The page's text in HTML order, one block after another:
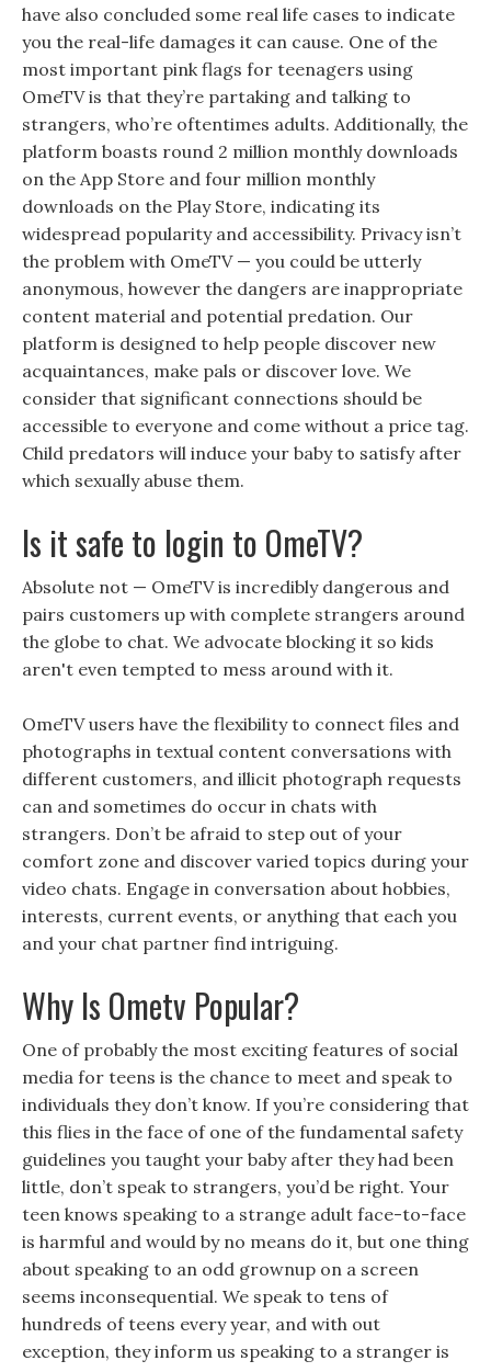
have also concluded some real life cases to indicate
you the real-life damages it can cause. One of the
most important pink flags for teenagers using
OmeTV is that they’re partaking and talking to
strangers, who’re oftentimes adults. Additionally, the
platform boasts round 2 million monthly downloads
on the App Store and four million monthly
downloads on the Play Store, indicating its
widespread popularity and accessibility. Privacy isn’t
the problem with OmeTV — you could be utterly
anonymous, however the dangers are inappropriate
content material and potential predation. Our
platform is designed to help people discover new
acquaintances, make pals or discover love. We
consider that significant connections should be
accessible to everyone and come without a price tag.
Child predators will induce your baby to satisfy after
which sexually abuse them.
Is it safe to login to OmeTV?
Absolute not — OmeTV is incredibly dangerous and
pairs customers up with complete strangers around
the globe to chat. We advocate blocking it so kids
aren't even tempted to mess around with it.
OmeTV users have the flexibility to connect files and
photographs in textual content conversations with
different customers, and illicit photograph requests
can and sometimes do occur in chats with
strangers. Don’t be afraid to step out of your
comfort zone and discover varied topics during your
video chats. Engage in conversation about hobbies,
interests, current events, or anything that each you
and your chat partner find intriguing.
Why Is Ometv Popular?
One of probably the most exciting features of social
media for teens is the chance to meet and speak to
individuals they don’t know. If you’re considering that
this flies in the face of one of the fundamental safety
guidelines you taught your baby after they had been
little, don’t speak to strangers, you’d be right. Your
teen knows speaking to a strange adult face-to-face
is harmful and would by no means do it, but one thing
about speaking to an odd grownup on a screen
seems inconsequential. We speak to tens of
hundreds of teens every year, and with out
exception, they inform us speaking to a stranger is